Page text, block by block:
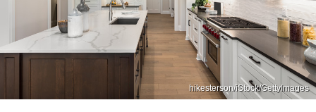
hikesterson/iStock/GettyImages